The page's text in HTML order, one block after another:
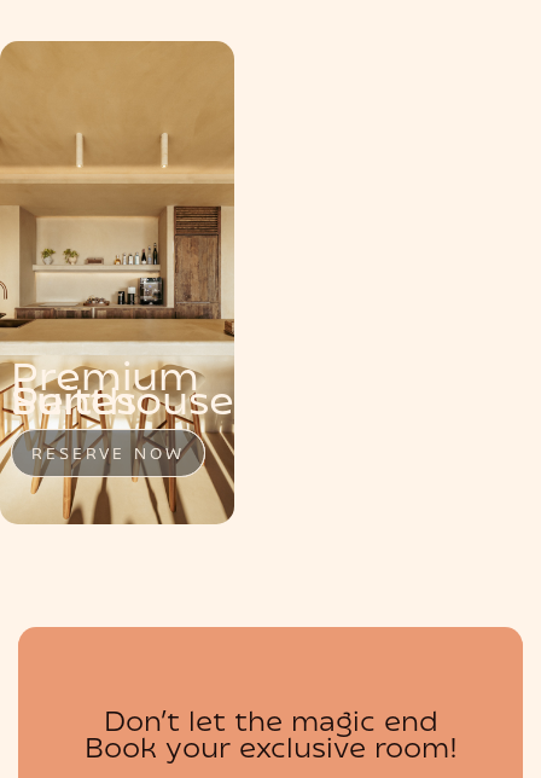
BOUTIQUE
Penthouse
RESERVE NOW
Premium
Suite
RESERVE NOW
Suites
RESERVE NOW
Don’t let the magic end
Book your exclusive room!